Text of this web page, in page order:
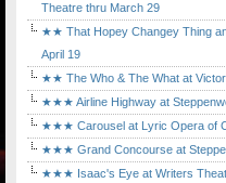
Theatre thru March 29
★★ That Hopey Changey Thing
April 19
★★ The Who & The What at
★★★ Airline Highway at
★★★ Carousel at Lyric Opera of
★★★ Grand Concourse at
★★★ Isaac's Eye at Writers